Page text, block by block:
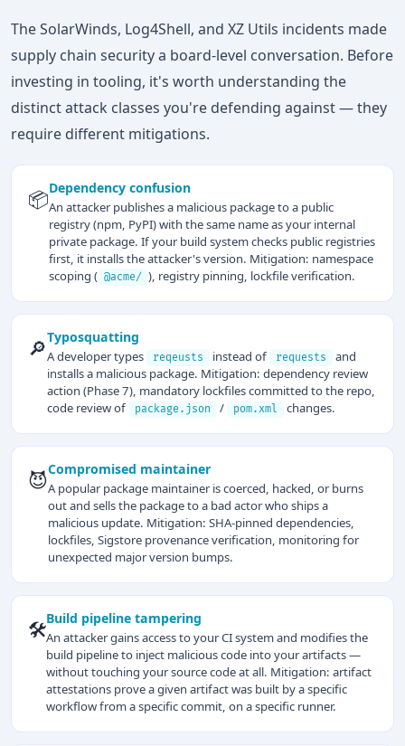
The SolarWinds, Log4Shell, and XZ Utils incidents made
supply chain security a board-level conversation. Before
investing in tooling, it's worth understanding the
distinct attack classes you're defending against — they
require different mitigations.
📦Dependency confusion
An attacker publishes a malicious package to a public
registry (npm, PyPI) with the same name as your internal
private package. If your build system checks public registries
first, it installs the attacker's version. Mitigation: namespace
scoping ( @acme/ ), registry pinning, lockfile verification.
🔎Typosquatting
A developer types reqeusts instead of requests
and
installs a malicious package. Mitigation: dependency review
action (Phase 7), mandatory lockfiles committed to the repo,
code review of
package.json / pom.xml changes.
😈Compromised maintainer
A popular package maintainer is coerced, hacked, or burns
out and sells the package to a bad actor who ships a
malicious update. Mitigation: SHA-pinned dependencies,
lockfiles, Sigstore provenance verification, monitoring for
unexpected major version bumps.
🛠️Build pipeline tampering
An attacker gains access to your CI system and modifies the
build pipeline to inject malicious code into your artifacts —
without touching your source code at all. Mitigation: artifact
attestations prove a given artifact was built by a specific
workflow from a specific commit, on a specific runner.